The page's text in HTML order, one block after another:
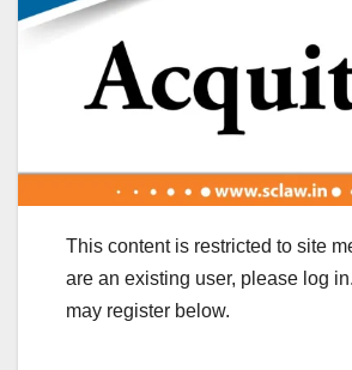
This content is restricted to site
are an existing user, please log
may register below.